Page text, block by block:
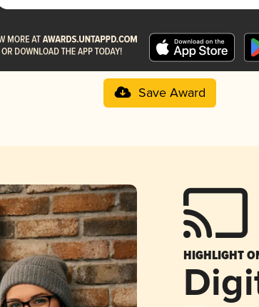
Save Award
HIGHLIGHT